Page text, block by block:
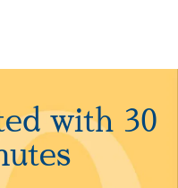
with 30